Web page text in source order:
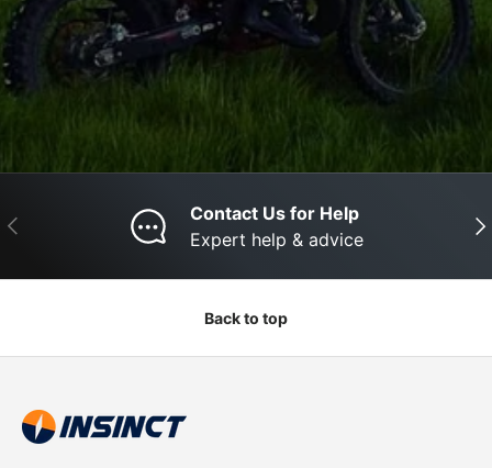
Previous
Contact Us for Help
Expert help & advice
Back to top